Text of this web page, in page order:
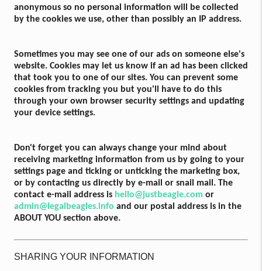
anonymous so no personal information will be collected
by the cookies we use, other than possibly an IP address.
Sometimes you may see one of our ads on someone else's
website. Cookies may let us know if an ad has been clicked
that took you to one of our sites. You can prevent some
cookies from tracking you but you'll have to do this
through your own browser security settings and updating
your device settings.
Don't forget you can always change your mind about
receiving marketing information from us by going to your
settings page and ticking or unticking the marketing box,
or by contacting us directly by e-mail or snail mail. The
contact e-mail address is hello@justbeagle.comor
admin@legalbeagles.info and our postal address is in the
ABOUT YOU section above.
SHARING YOUR INFORMATION